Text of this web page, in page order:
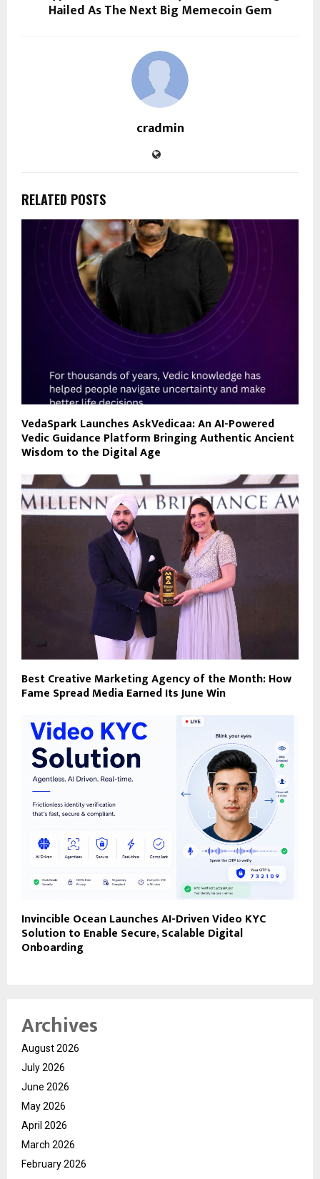
Hailed As The Next Big Memecoin Gem
cradmin
RELATED POSTS
VedaSpark Launches AskVedicaa: An AI-Powered
Vedic Guidance Platform Bringing Authentic Ancient
Wisdom to the Digital Age
Best Creative Marketing Agency of the Month: How
Fame Spread Media Earned Its June Win
Invincible Ocean Launches AI-Driven Video KYC
Solution to Enable Secure, Scalable Digital
Onboarding
Archives
August 2026
July 2026
June 2026
May 2026
April 2026
March 2026
February 2026